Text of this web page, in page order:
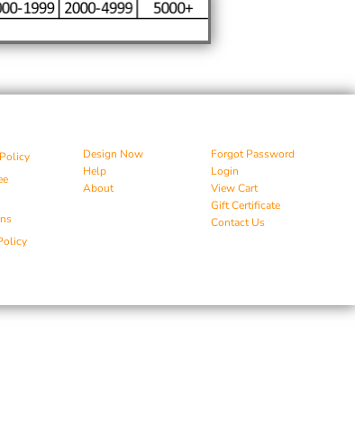
Design Now
Help
About
Forgot Password
Login
View Cart
Gift Certificate
Contact Us